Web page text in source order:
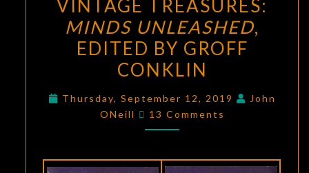
TREASURES:
MINDS
UNLEASHED,
EDITED
GROFF
CONKLIN
VINTAGE TREASURES:
MINDS UNLEASHED,
EDITED BY GROFF
CONKLIN
Thursday, September 12, 2019
John
ONeill
Comments
13 Comments